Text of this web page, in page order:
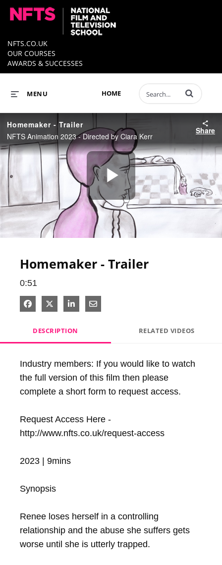
NFTS.CO.UK
OUR COURSES
AWARDS & SUCCESSES
HOME
MENU Enter terms to
Homemaker - Trailer
NFTS Animation 2023 - Directed by Ciara Kerr
Share
Play
Homemaker - Trailer
0:51
Share on Facebook
Share on X
Share on LinkedIn
Share via Email
DESCRIPTION RELATED VIDEOS
Industry members: If you would like to watch
the full version of this film then please
complete a short form to request access.
Request Access Here -
http://www.nfts.co.uk/request-access
2023 | 9mins
Synopsis
Renee loses herself in a controlling
relationship and the abuse she suffers gets
worse until she is utterly trapped.